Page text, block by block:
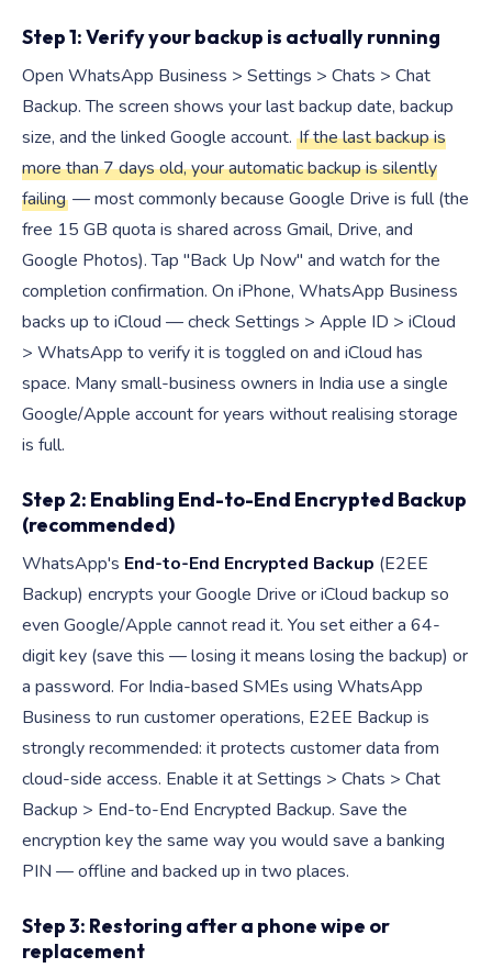
Step 1: Verify your backup is actually running
Open WhatsApp Business > Settings > Chats > Chat
Backup. The screen shows your last backup date, backup
size, and the linked Google account. If the last backup is
more than 7 days old, your automatic backup is silently
failing — most commonly because Google Drive is full (the
free 15 GB quota is shared across Gmail, Drive, and
Google Photos). Tap "Back Up Now" and watch for the
completion confirmation. On iPhone, WhatsApp Business
backs up to iCloud — check Settings > Apple ID > iCloud
> WhatsApp to verify it is toggled on and iCloud has
space. Many small-business owners in India use a single
Google/Apple account for years without realising storage
is full.
Step 2: Enabling End-to-End Encrypted Backup
(recommended)
WhatsApp's End-to-End Encrypted Backup (E2EE
Backup) encrypts your Google Drive or iCloud backup so
even Google/Apple cannot read it. You set either a 64-
digit key (save this — losing it means losing the backup) or
a password. For India-based SMEs using WhatsApp
Business to run customer operations, E2EE Backup is
strongly recommended: it protects customer data from
cloud-side access. Enable it at Settings > Chats > Chat
Backup > End-to-End Encrypted Backup. Save the
encryption key the same way you would save a banking
PIN — offline and backed up in two places.
Step 3: Restoring after a phone wipe or
replacement